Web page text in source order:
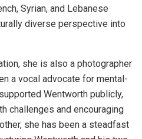
Syrian, and Lebanese
diverse perspective into
she is also a photographer
a vocal advocate for mental-
Wentworth publicly,
challenges and encouraging
she has been a steadfast